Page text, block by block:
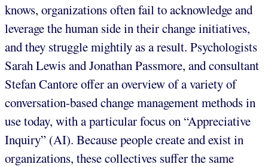
knows, organizations often fail to acknowledge and
leverage the human side in their change initiatives,
and they struggle mightily as a result. Psychologists
Sarah Lewis and Jonathan Passmore, and consultant
Stefan Cantore offer an overview of a variety of
conversation-based change management methods in
use today, with a particular focus on “Appreciative
Inquiry” (AI). Because people create and exist in
organizations, these collectives suffer the same